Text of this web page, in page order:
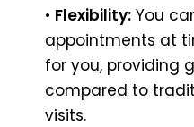
• Flexibility: You
appointments at
for you, providing
compared to
visits.